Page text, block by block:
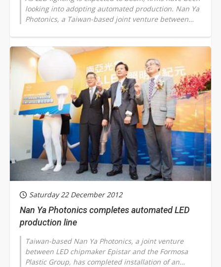
looking into adopting automated production. Nan Ya
Photonics, a Taiwan-based joint venture between
Saturday 22 December 2012
Nan Ya Photonics completes automated LED
production line
Taiwan-based Nan Ya Photonics, a joint venture
between LED chipmaker Epistar and the Formosa
Plastic Group, has completed installation of an